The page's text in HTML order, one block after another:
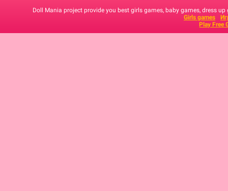
Doll Mania project provide you best girls games, baby games, dress
Girls games
Play Free